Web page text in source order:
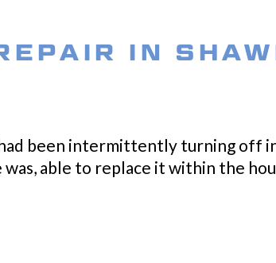
IN
had been intermittently turning off
able to replace it within the